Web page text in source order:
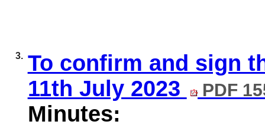
3. To confirm and sign
11th July 2023
PDF
Minutes: